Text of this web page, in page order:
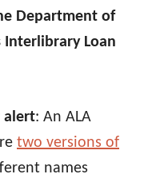
Department of
Interlibrary Loan
alert: An ALA
two versions of
names